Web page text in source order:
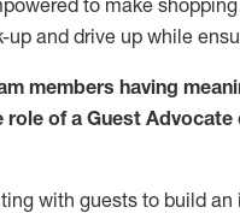
to make
and drive up while
members having
role of a Guest
ing with guests to build